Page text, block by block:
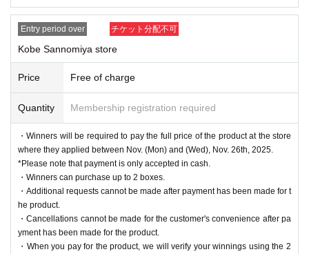
Entry period over チケット分配不可
Kobe Sannomiya store
Price Free of charge
Quantity Membership registration required
・Winners will be required to pay the full price of the product at the store
where they applied between Nov. (Mon) and (Wed), Nov. 26th, 2025.
*Please note that payment is only accepted in cash.
・Winners can purchase up to 2 boxes.
・Additional requests cannot be made after payment has been made for t
he product.
・Cancellations cannot be made for the customer's convenience after pa
yment has been made for the product.
・When you pay for the product, we will verify your winnings using the 2